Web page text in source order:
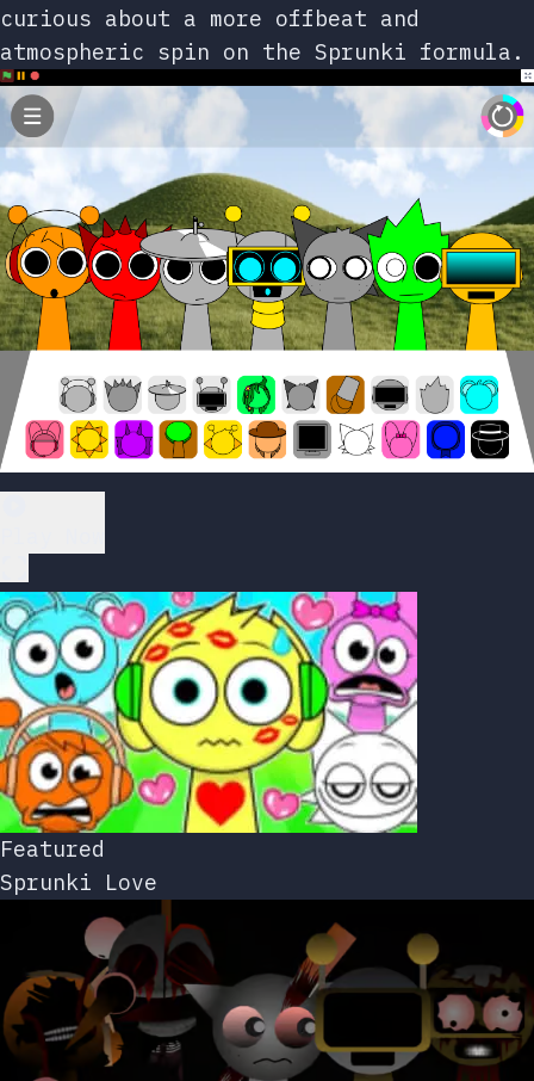
curious about a more offbeat and
atmospheric spin on the Sprunki formula.
Featured
Sprunki Love